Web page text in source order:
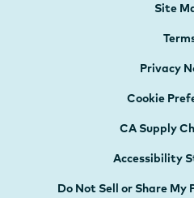
Site
Privacy
Cookie
CA Supply
Accessibility
Do Not Sell or Share